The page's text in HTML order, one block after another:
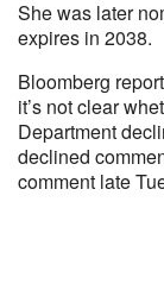
She was later
expires in 2038.
Bloomberg
it’s not clear
Department
declined
comment late